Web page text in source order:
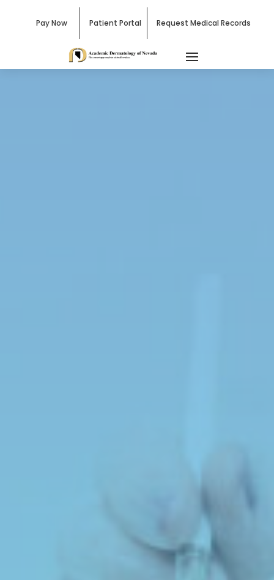
Pay Now Patient Portal Request Medical Records